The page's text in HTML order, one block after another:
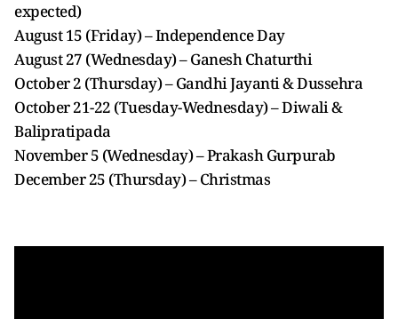
expected)
August 15 (Friday) – Independence Day
August 27 (Wednesday) – Ganesh Chaturthi
October 2 (Thursday) – Gandhi Jayanti & Dussehra
October 21-22 (Tuesday-Wednesday) – Diwali &
Balipratipada
November 5 (Wednesday) – Prakash Gurpurab
December 25 (Thursday) – Christmas